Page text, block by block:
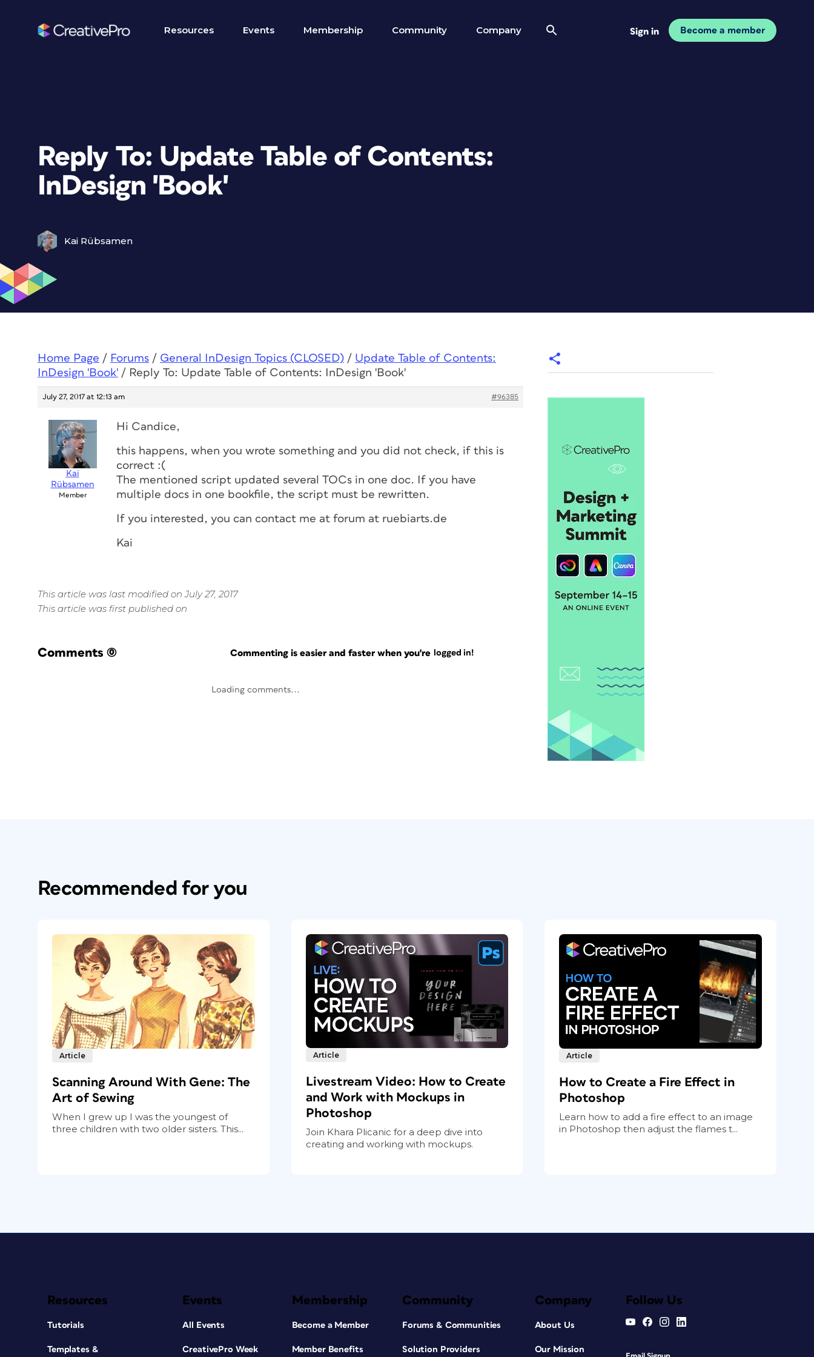
Resources Events Membership Community Company Sign in Become a member
Reply To: Update Table of Contents:
InDesign 'Book'
Kai Rübsamen
Home Page / Forums / General InDesign Topics (CLOSED) / Update Table of Contents:
InDesign 'Book' / Reply To: Update Table of Contents: InDesign 'Book'
July 27, 2017 at 12:13 am #96385
Kai
Rübsamen
Member
Hi Candice,
this happens, when you wrote something and you did not check, if this is
correct :(
The mentioned script updated several TOCs in one doc. If you have
multiple docs in one bookfile, the script must be rewritten.
If you interested, you can contact me at forum at ruebiarts.de
Kai
This article was last modified on July 27, 2017
This article was first published on
Comments (0) Commenting is easier and faster when you're logged in!
Loading comments...
Recommended for you
Article
Scanning Around With Gene: The
Art of Sewing
When I grew up I was the youngest of
three children with two older sisters. This...
Article
Livestream Video: How to Create
and Work with Mockups in
Photoshop
Join Khara Plicanic for a deep dive into
creating and working with mockups.
Article
How to Create a Fire Effect in
Photoshop
Learn how to add a fire effect to an image
in Photoshop then adjust the flames t...
Resources
Tutorials
Templates &
Events
All Events
CreativePro Week
Membership
Become a Member
Member Benefits
Community
Forums & Communities
Solution Providers
Company
About Us
Our Mission
Follow Us